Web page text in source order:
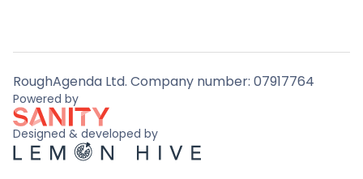
RoughAgenda Ltd. Company number: 07917764
Powered by
Designed & developed by